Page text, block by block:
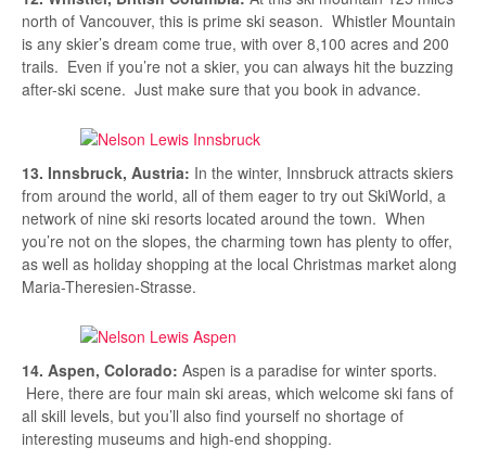
north of Vancouver, this is prime ski season. Whistler Mountain
is any skier’s dream come true, with over 8,100 acres and 200
trails. Even if you’re not a skier, you can always hit the buzzing
after-ski scene. Just make sure that you book in advance.
13. Innsbruck, Austria: In the winter, Innsbruck attracts skiers
from around the world, all of them eager to try out SkiWorld, a
network of nine ski resorts located around the town. When
you’re not on the slopes, the charming town has plenty to offer,
as well as holiday shopping at the local Christmas market along
Maria-Theresien-Strasse.
14. Aspen, Colorado: Aspen is a paradise for winter sports.
Here, there are four main ski areas, which welcome ski fans of
all skill levels, but you’ll also find yourself no shortage of
interesting museums and high-end shopping.